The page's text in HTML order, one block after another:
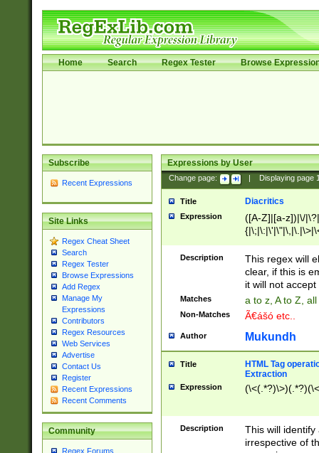
Home Search Regex Tester Browse
Subscribe
Recent Expressions
Site Links
Regex Cheat Sheet
Search
Regex Tester
Browse Expressions
Add Regex
Manage My
Expressions
Contributors
Regex Resources
Web Services
Advertise
Contact Us
Register
Recent Expressions
Recent Comments
Community
Regex Forums
Expressions by User
Change page: Displaying page
Title Diacritics
Expression
([A-Z]|[a-z])|\/
Description
This regex will
clear, if this is
it will not accept
Matches a to z, A to Z,
Non-Matches Ã€ášó etc..
Author Mukundh
Title
HTML Tag
Extraction
Expression
Description
This will
irrespective of